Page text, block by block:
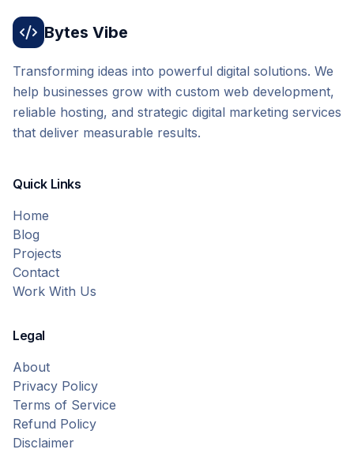
Bytes Vibe
Transforming ideas into powerful digital solutions. We
help businesses grow with custom web development,
reliable hosting, and strategic digital marketing services
that deliver measurable results.
Quick Links
Home
Blog
Projects
Contact
Work With Us
Legal
About
Privacy Policy
Terms of Service
Refund Policy
Disclaimer